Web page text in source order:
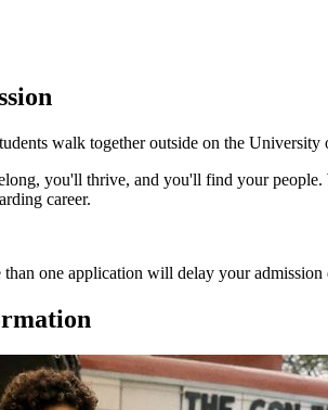
you'll thrive, and you'll find your people.
career.
one application will delay your admission